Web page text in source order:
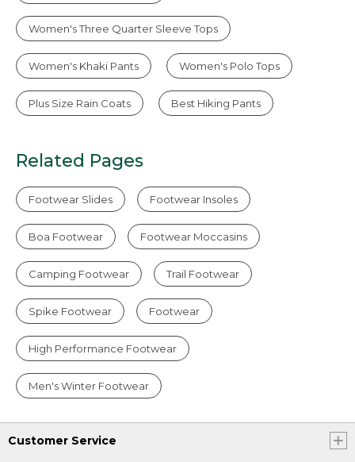
Women's Three Quarter Sleeve Tops
Women's Khaki Pants Women's Polo Tops
Plus Size Rain Coats Best Hiking Pants
Related Pages
Footwear Slides Footwear Insoles
Boa Footwear Footwear Moccasins
Camping Footwear Trail Footwear
Spike Footwear Footwear
High Performance Footwear
Men's Winter Footwear
Customer Service